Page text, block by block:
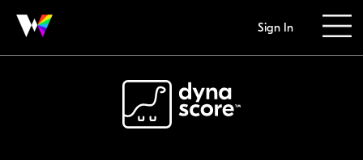
Sign In